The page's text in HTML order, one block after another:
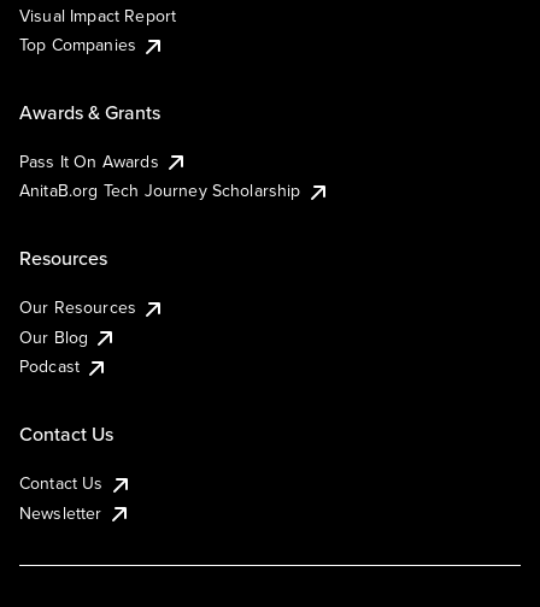
Visual Impact Report
Top Companies
Awards & Grants
Pass It On Awards
AnitaB.org Tech Journey Scholarship
Resources
Our Resources
Our Blog
Podcast
Contact Us
Contact Us
Newsletter